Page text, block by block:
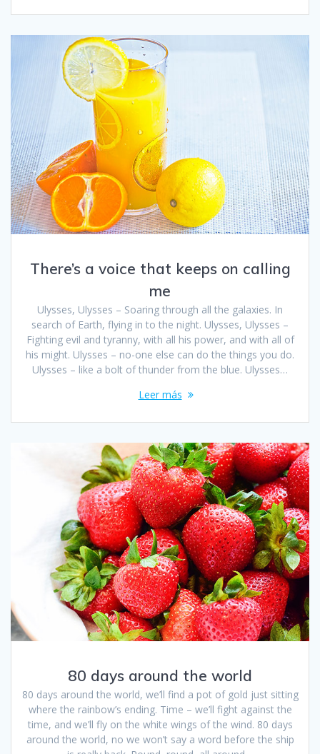
There’s a voice that keeps on calling
me
Ulysses, Ulysses – Soaring through all the galaxies. In
search of Earth, flying in to the night. Ulysses, Ulysses –
Fighting evil and tyranny, with all his power, and with all of
his might. Ulysses – no-one else can do the things you do.
Ulysses – like a bolt of thunder from the blue. Ulysses…
Leer más
80 days around the world
80 days around the world, we’ll find a pot of gold just sitting
where the rainbow’s ending. Time – we’ll fight against the
time, and we’ll fly on the white wings of the wind. 80 days
around the world, no we won’t say a word before the ship